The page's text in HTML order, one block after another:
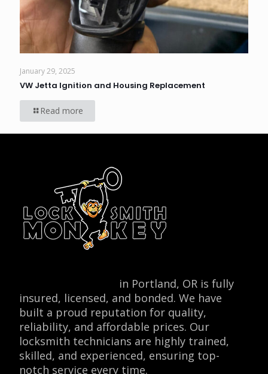
January 29, 2025
VW Jetta Ignition and Housing Replacement
Read more
in Portland, OR is fully
insured, licensed, and bonded. We have
built a proud reputation for quality,
reliability, and affordable prices. Our
locksmith technicians are highly trained,
skilled, and experienced, ensuring top-
notch service every time.